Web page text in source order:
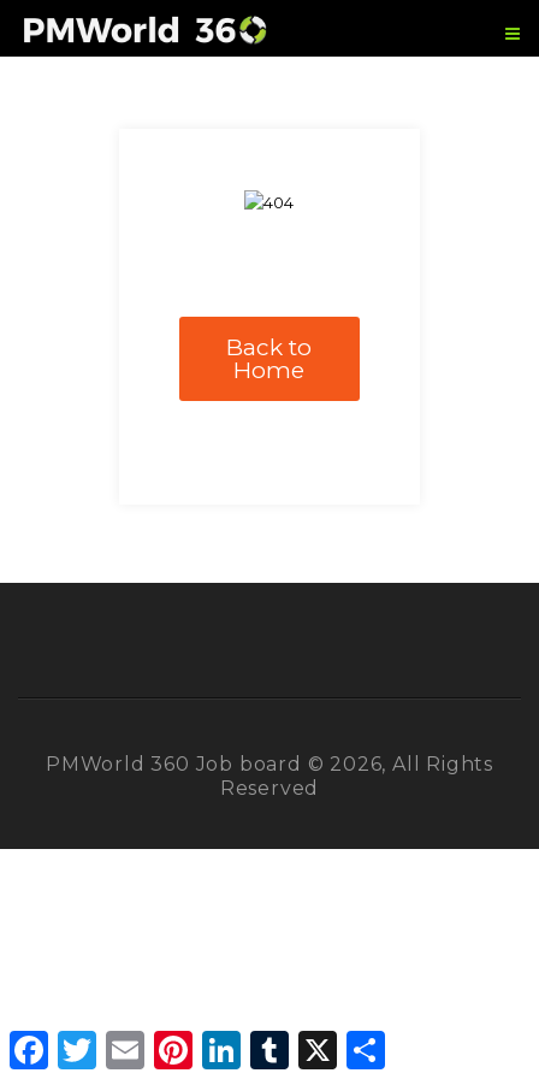
Back to
Home
PMWorld 360 Job board © 2026, All Rights
Reserved
Facebook
Twitter Email PinterestLinkedInTumblr X